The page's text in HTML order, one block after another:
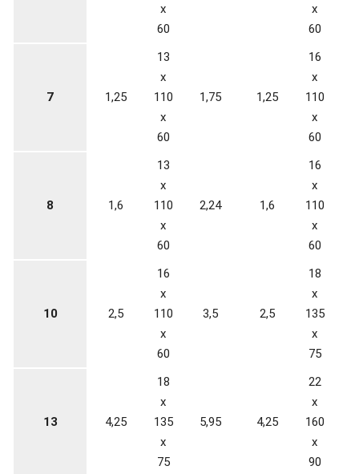
x
60
x
60
7 1,25
13
x
110
x
60
1,75 1,25
16
x
110
x
60
8 1,6
13
x
110
x
60
2,24 1,6
16
x
110
x
60
10 2,5
16
x
110
x
60
3,5 2,5
18
x
135
x
75
13 4,25
18
x
135
x
75
5,95 4,25
22
x
160
x
90